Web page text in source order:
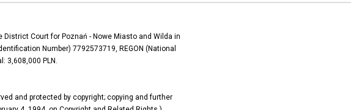
Court for Poznań - Nowe Miasto and Wilda in
Number) 7792573719, REGON (National
3,608,000 PLN.
and protected by copyright; copying and further